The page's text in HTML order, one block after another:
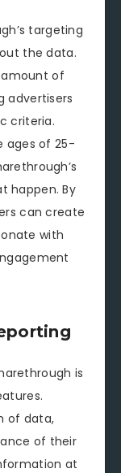
targeting
the data.
of
advertisers
criteria.
ages of 25-
happen. By
can create
with
is
of data,
of their
at